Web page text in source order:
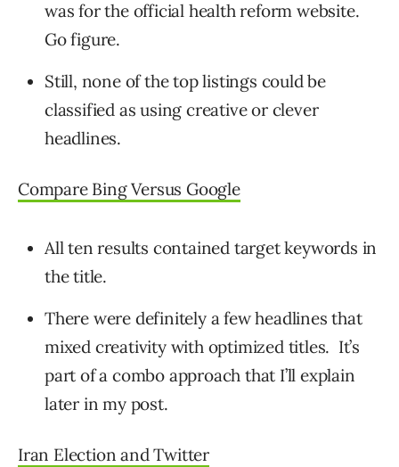
was for the official health reform website.
Go figure.
Still, none of the top listings could be
classified as using creative or clever
headlines.
Compare Bing Versus Google
All ten results contained target keywords in
the title.
There were definitely a few headlines that
mixed creativity with optimized titles. It’s
part of a combo approach that I’ll explain
later in my post.
Iran Election and Twitter